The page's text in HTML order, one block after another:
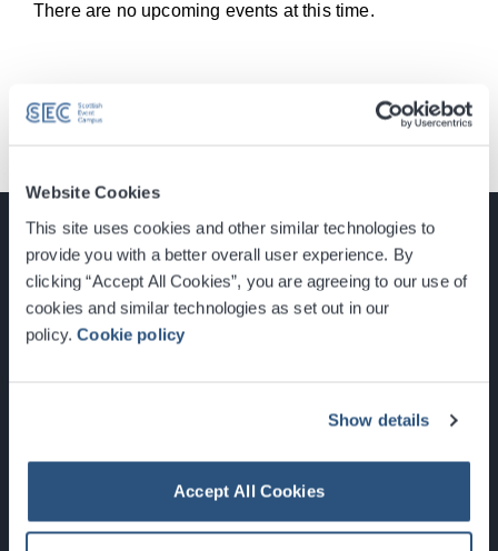
Website Cookies
This site uses cookies and other similar technologies to
provide you with a better overall user experience. By
clicking “Accept All Cookies”, you are agreeing to our use of
cookies and similar technologies as set out in our
policy.Cookie policy
Show details
Accept All Cookies
There are no upcoming events at this time.
Glasgow, Scotland, G3 8YW
Newsletter Sign Up